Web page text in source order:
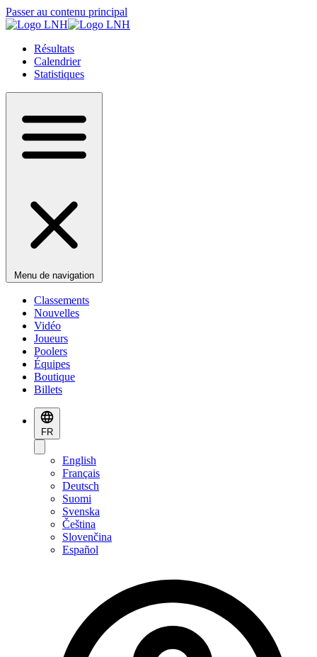
Passer au contenu principal
Résultats
Calendrier
Statistiques
Menu de navigation
Classements
Nouvelles
Vidéo
Joueurs
Poolers
Équipes
Boutique
Billets
FR
English
Français
Deutsch
Suomi
Svenska
Čeština
Slovenčina
Español